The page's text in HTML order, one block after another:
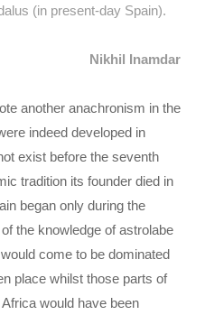
(in present-day Spain).
Nikhil Inamdar
another anachronism in the
indeed developed in
exist before the seventh
tradition its founder died in
began only during the
the knowledge of astrolabe
come to be dominated
place whilst those parts of
would have been